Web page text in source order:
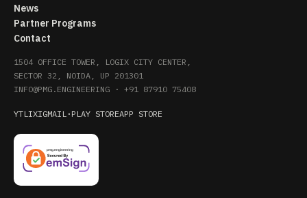
News
Partner Programs
Contact
1504 OFFICE TOWER, LOGIX CITY CENTER,
SECTOR 32, NOIDA, UP 201301
INFO@PMG.ENGINEERING · +91 87910 75408
YTLIXIGMAIL · PLAY STOREAPP STORE